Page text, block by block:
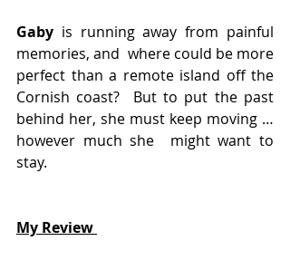
Gaby is running away from painful
memories, and  where could be more
perfect than a remote island off the
Cornish coast?  But to put the past
behind her, she must keep moving …
however much she  might want to
stay.
My Review